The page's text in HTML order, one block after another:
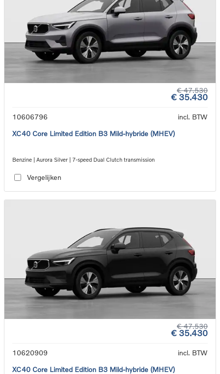
€ 47.530
€ 35.430
10606796
incl. BTW
XC40 Core Limited Edition B3 Mild-hybride (MHEV)
Benzine | Aurora Silver | 7-speed Dual Clutch transmission
Vergelijken
€ 47.530
€ 35.430
10620909
incl. BTW
XC40 Core Limited Edition B3 Mild-hybride (MHEV)